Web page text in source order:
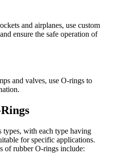
and airplanes, use custom
ensure the safe operation of
and valves, use O-rings to
with each type having
for specific applications.
of rubber O-rings include: